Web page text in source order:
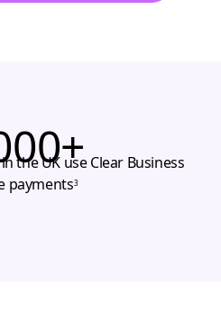
the UK use Clear Business
payments3